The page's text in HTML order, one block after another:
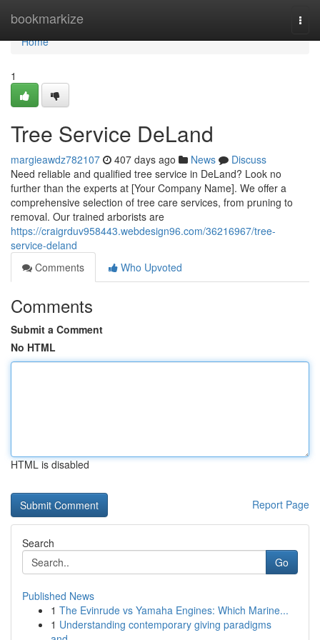
bookmarkize
Home
Home
1
Tree Service DeLand
margieawdz782107 407 days ago News
Discuss
Need reliable and qualified tree service in DeLand? Look no
further than the experts at [Your Company Name]. We offer a
comprehensive selection of tree care services, from pruning to
removal. Our trained arborists are
https://craigrduv958443.webdesign96.com/36216967/tree-
service-deland
Comments
Who Upvoted
Comments
Submit a Comment
No HTML
HTML is disabled
Report Page
Search
Go
Published News
1 The Evinrude vs Yamaha Engines: Which Marine...
1 Understanding contemporary giving paradigms